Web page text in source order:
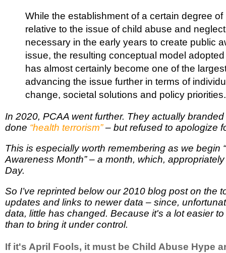
While the establishment of a certain degree of
relative to the issue of child abuse and
necessary in the early years to create public
issue, the resulting conceptual model
has almost certainly become one of the
advancing the issue further in terms of
change, societal solutions and policy priorities.
In 2020, PCAA went further. They actually
done “health terrorism”– but refused to apologize
This is especially worth remembering as we begin
Awareness Month” – a month, which,
Day.
So I’ve reprinted below our 2010 blog post on the
updates and links to newer data – since,
data, little has changed. Because it's a lot easier
than to bring it under control.
If it's April Fools, it must be Child Abuse Hype